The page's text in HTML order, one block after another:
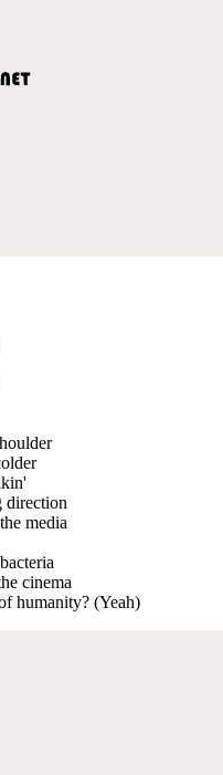
direction
media
cinema
humanity? (Yeah)